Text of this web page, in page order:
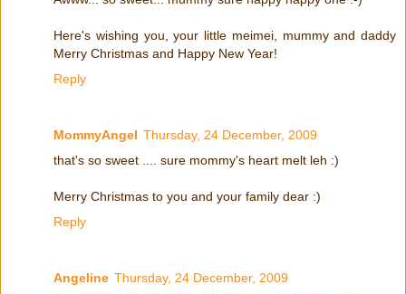
Here's wishing you, your little meimei, mummy and daddy
Merry Christmas and Happy New Year!
Reply
MommyAngel Thursday, 24 December, 2009
that's so sweet .... sure mommy's heart melt leh :)
Merry Christmas to you and your family dear :)
Reply
Angeline Thursday, 24 December, 2009